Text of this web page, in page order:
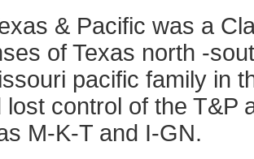
& Pacific was a
of Texas north -
pacific family in
lost control of the T&P
M-K-T and I-GN.